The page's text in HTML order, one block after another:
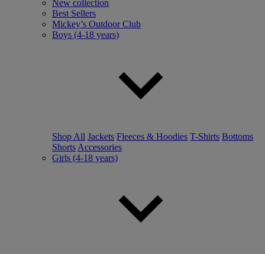
New collection
Best Sellers
Mickey’s Outdoor Club
Boys (4-18 years)
Shop All Jackets Fleeces & Hoodies T-Shirts Bottoms
Shorts Accessories
Girls (4-18 years)